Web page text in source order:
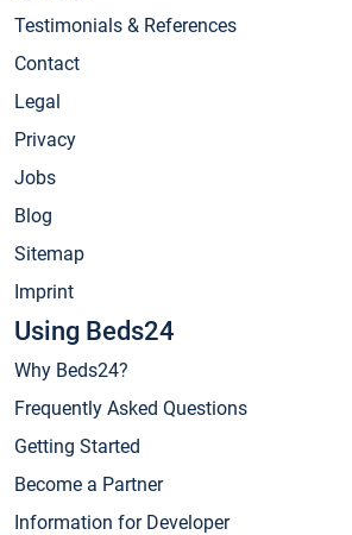
Testimonials & References
Contact
Legal
Privacy
Jobs
Blog
Sitemap
Imprint
Using Beds24
Why Beds24?
Frequently Asked Questions
Getting Started
Become a Partner
Information for Developer